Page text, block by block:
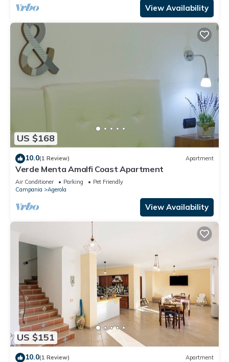
View Availability
US $168
10.0(1 Review) Apartment
Verde Menta Amalfi Coast Apartment
Air Conditioner Parking
Pet Friendly
Campania
Agerola
View Availability
US $151
10.0(1 Review) Apartment